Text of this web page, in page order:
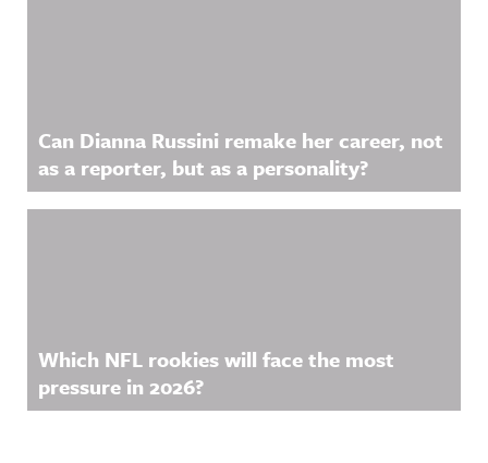
Can Dianna Russini remake her career, not
as a reporter, but as a personality?
Which NFL rookies will face the most
pressure in 2026?